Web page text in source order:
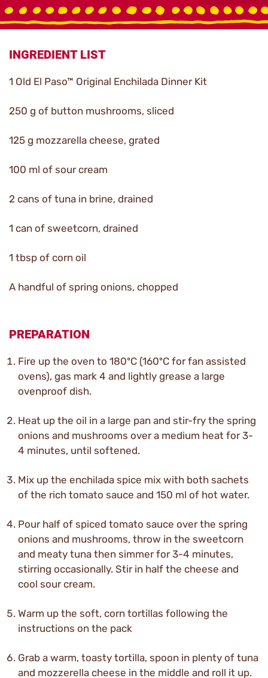
INGREDIENT LIST
1 Old El Paso™ Original Enchilada Dinner Kit
250 g of button mushrooms, sliced
125 g mozzarella cheese, grated
100 ml of sour cream
2 cans of tuna in brine, drained
1 can of sweetcorn, drained
1 tbsp of corn oil
A handful of spring onions, chopped
PREPARATION
Fire up the oven to 180ºC (160ºC for fan assisted
ovens), gas mark 4 and lightly grease a large
ovenproof dish.
Heat up the oil in a large pan and stir-fry the spring
onions and mushrooms over a medium heat for 3-
4 minutes, until softened.
Mix up the enchilada spice mix with both sachets
of the rich tomato sauce and 150 ml of hot water.
Pour half of spiced tomato sauce over the spring
onions and mushrooms, throw in the sweetcorn
and meaty tuna then simmer for 3-4 minutes,
stirring occasionally. Stir in half the cheese and
cool sour cream.
Warm up the soft, corn tortillas following the
instructions on the pack
Grab a warm, toasty tortilla, spoon in plenty of tuna
and mozzerella cheese in the middle and roll it up.